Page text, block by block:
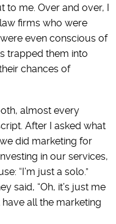
me. Over and over, I
firms who were
even conscious of
trapped them into
chances of
almost every
After I asked what
did marketing for
in our services,
“I’m just a solo.”
said, “Oh, it’s just me
all the marketing